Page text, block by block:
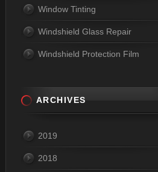
Window Tinting
Windshield Glass Repair
Windshield Protection Film
ARCHIVES
2019
2018